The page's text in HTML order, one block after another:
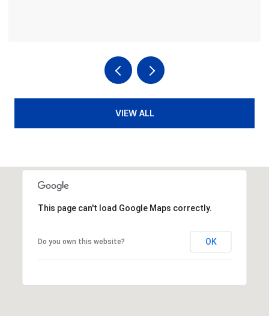
VIEW ALL
This page can't load Google Maps correctly.
Do you own this website? OK